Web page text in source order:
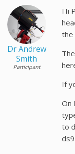
Dr Andrew
Smith
Participant
Hi
the
If
On
to